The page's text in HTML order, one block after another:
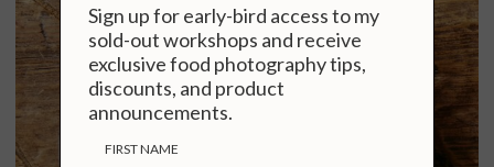
Sign up for early-bird access to my
sold-out workshops and receive
exclusive food photography tips,
discounts, and product
announcements.